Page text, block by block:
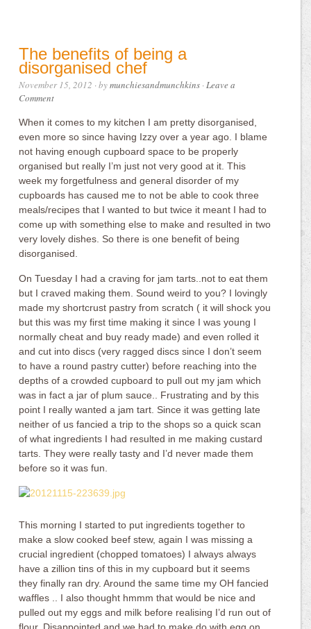
The benefits of being a
disorganised chef
November 15, 2012 · bymunchiesandmunchkins ·Leave a
Comment
When it comes to my kitchen I am pretty disorganised,
even more so since having Izzy over a year ago. I blame
not having enough cupboard space to be properly
organised but really I’m just not very good at it. This
week my forgetfulness and general disorder of my
cupboards has caused me to not be able to cook three
meals/recipes that I wanted to but twice it meant I had to
come up with something else to make and resulted in two
very lovely dishes. So there is one benefit of being
disorganised.
On Tuesday I had a craving for jam tarts..not to eat them
but I craved making them. Sound weird to you? I lovingly
made my shortcrust pastry from scratch ( it will shock you
but this was my first time making it since I was young I
normally cheat and buy ready made) and even rolled it
and cut into discs (very ragged discs since I don’t seem
to have a round pastry cutter) before reaching into the
depths of a crowded cupboard to pull out my jam which
was in fact a jar of plum sauce.. Frustrating and by this
point I really wanted a jam tart. Since it was getting late
neither of us fancied a trip to the shops so a quick scan
of what ingredients I had resulted in me making custard
tarts. They were really tasty and I’d never made them
before so it was fun.
This morning I started to put ingredients together to
make a slow cooked beef stew, again I was missing a
crucial ingredient (chopped tomatoes) I always always
have a zillion tins of this in my cupboard but it seems
they finally ran dry. Around the same time my OH fancied
waffles .. I also thought hmmm that would be nice and
pulled out my eggs and milk before realising I’d run out of
flour. Disappointed and we had to make do with egg on